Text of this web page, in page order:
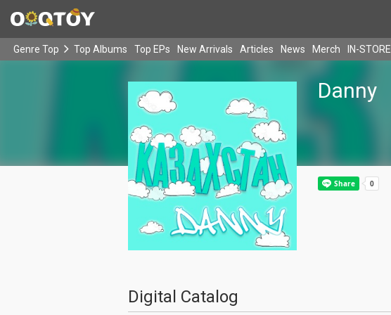
Genre Top Top Albums Top EPs New Arrivals Articles News Merch IN-STORE
Danny
Digital Catalog